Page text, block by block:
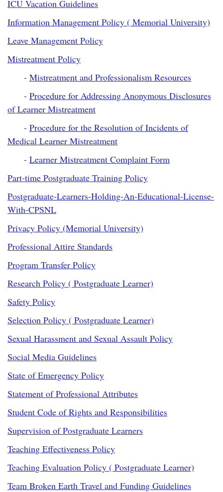
ICU Vacation Guidelines
Information Management Policy ( Memorial University)
Leave Management Policy
Mistreatment Policy
- Mistreatment and Professionalism Resources
- Procedure for Addressing Anonymous Disclosures
of Learner Mistreatment
- Procedure for the Resolution of Incidents of
Medical Learner Mistreatment
- Learner Mistreatment Complaint Form
Part-time Postgraduate Training Policy
Postgraduate-Learners-Holding-An-Educational-License-
With-CPSNL
Privacy Policy (Memorial University)
Professional Attire Standards
Program Transfer Policy
Research Policy ( Postgraduate Learner)
Safety Policy
Selection Policy ( Postgraduate Learner)
Sexual Harassment and Sexual Assault Policy
Social Media Guidelines
State of Emergency Policy
Statement of Professional Attributes
Student Code of Rights and Responsibilities
Supervision of Postgraduate Learners
Teaching Effectiveness Policy
Teaching Evaluation Policy ( Postgraduate Learner)
Team Broken Earth Travel and Funding Guidelines